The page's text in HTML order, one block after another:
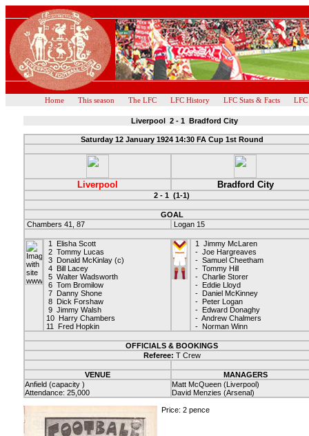
Home This season The LFC LFC History LFC Stats & Facts
Liverpool 2 - 1 Bradford City
Saturday 12 January 1924 14:30 FA Cup 1st Round
Liverpool Bradford City
2 - 1 (1-1)
GOAL
Chambers 41, 87
Logan 15
1 Elisha Scott
2 Tommy Lucas
3 Donald McKinlay (c)
4 Bill Lacey
5 Walter Wadsworth
6 Tom Bromilow
7 Danny Shone
8 Dick Forshaw
9 Jimmy Walsh
10 Harry Chambers
11 Fred Hopkin
1 Jimmy McLaren
- Joe Hargreaves
- Samuel Cheetham
- Tommy Hill
- Charlie Storer
- Eddie Lloyd
- Daniel McKinney
- Peter Logan
- Edward Donaghy
- Andrew Chalmers
- Norman Winn
OFFICIALS & BOOKINGS
Referee: T Crew
VENUE
MANAGERS
Anfield (capacity )
Attendance: 25,000
Matt McQueen (Liverpool)
David Menzies (Arsenal)
Price: 2 pence